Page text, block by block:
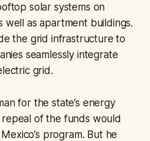
solar systems on
well as apartment buildings.
the grid infrastructure to
seamlessly integrate
grid.
for the state’s energy
of the funds would
program. But he